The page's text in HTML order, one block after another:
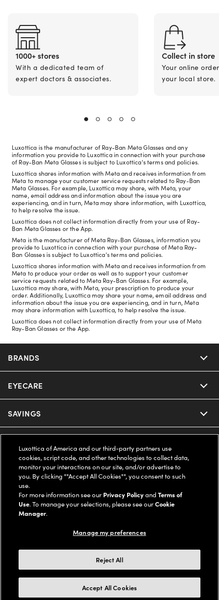
1000+ stores
With a dedicated team of
expert doctors & associates.
Collect in store
Your online
your local store.
Luxottica is the manufacturer of Ray-Ban Meta Glasses and any
information you provide to Luxottica in connection with your purchase
of Ray-Ban Meta Glasses is subject to Luxottica's terms and policies.
Luxottica shares information with Meta and receives information from
Meta to manage your customer service requests related to Ray-Ban
Meta Glasses. For example, Luxottica may share, with Meta, your
name, email address and information about the issue you are
experiencing, and in turn, Meta may share information, with Luxottica,
to help resolve the issue.
Luxottica does not collect information directly from your use of Ray-
Ban Meta Glasses or the App.
Meta is the manufacturer of Meta Ray-Ban Glasses, information you
provide to Luxottica in connection with your purchase of Meta Ray-
Ban Glasses is subject to Luxottica's terms and policies.
Luxottica shares information with Meta and receives information from
Meta to produce your order as well as to support your customer
service requests related to Meta Ray-Ban Glasses. For example,
Luxottica may share, with Meta, your prescription to produce your
order. Additionally, Luxottica may share your name, email address and
information about the issue you are experiencing, and in turn, Meta
may share information with Luxottica, to help resolve the issue.
Luxottica does not collect information directly from your use of Meta
Ray-Ban Glasses or the App.
BRANDS
Nuance Audio
Ray-Ban
Oakley
Ray-Ban | Meta
Oakley Meta
Miu Miu
EYECARE
Our Eyeglasses
Our Contact Lenses
Ray-Ban | Meta
Oakley Meta
SAVINGS
Insurance
FSA & HSA
CareCredit Credit Card
Help Center
Online Order Status
Shipping & Returns
Frame Advisor
Style Guide
LEGAL
Privacy Policy
Notice of Financial Incentive
COMPANY INFO
Accessibility
Our Flagship Stores
Buy now, pay later with Klarna*, Affirm or Cash App Afterpay.
Learn More
Luxottica of America and our third-party partners use
cookies, script code, and other technologies to collect data,
monitor your interactions on our site, and/or advertise to
you. By clicking ""Accept All Cookies"", you consent to such
use.
For more information see our Privacy PolicyandTerms of
Use. To manage your selections, please see ourCookie
Manager.
Manage my preferences
Reject All
Accept All Cookies